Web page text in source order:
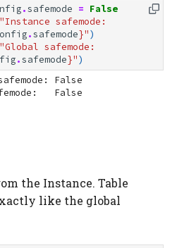
.safemode = False
.safemode}")
.safemode}")
False
the Instance. Table
like the global